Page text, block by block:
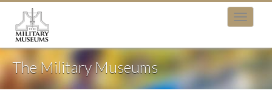
The Military Museums